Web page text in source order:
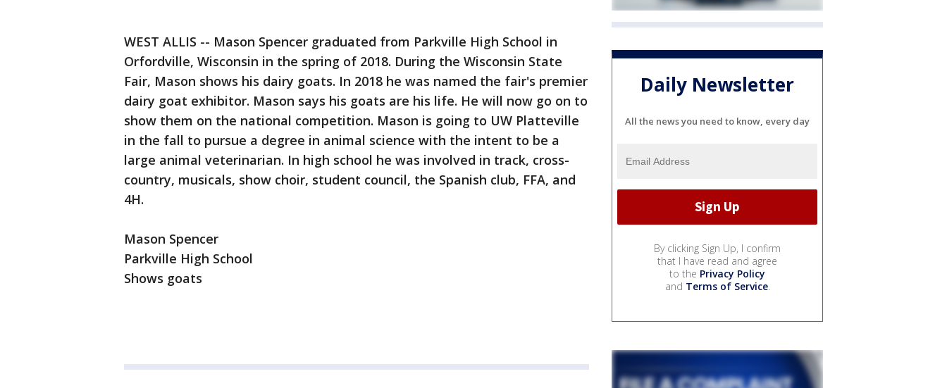
WEST ALLIS -- Mason Spencer graduated from Parkville High School in
Orfordville, Wisconsin in the spring of 2018. During the Wisconsin State
Fair, Mason shows his dairy goats. In 2018 he was named the fair's premier
dairy goat exhibitor. Mason says his goats are his life. He will now go on to
show them on the national competition. Mason is going to UW Platteville
in the fall to pursue a degree in animal science with the intent to be a
large animal veterinarian. In high school he was involved in track, cross-
country, musicals, show choir, student council, the Spanish club, FFA, and
4H.
Mason Spencer
Parkville High School
Shows goats
Daily Newsletter
All the news you need to know, every day
By clicking Sign Up, I confirm
that I have read and agree
to the Privacy Policy
and Terms of Service.